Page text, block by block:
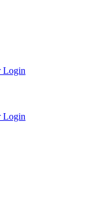
Login
Login